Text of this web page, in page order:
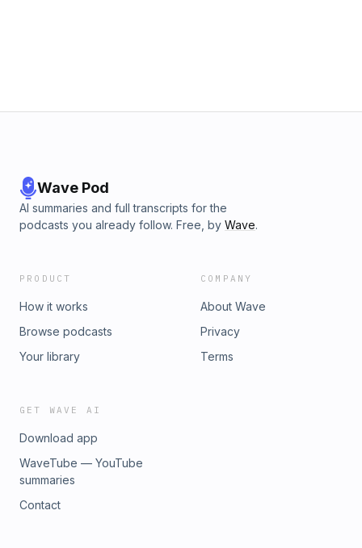
Wave Pod
AI summaries and full transcripts for the
podcasts you already follow. Free, by Wave.
PRODUCT
How it works
Browse podcasts
Your library
COMPANY
About Wave
Privacy
Terms
GET WAVE AI
Download app
WaveTube — YouTube
summaries
Contact